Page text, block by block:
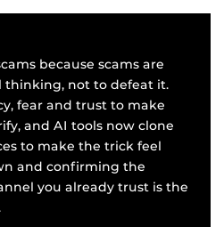
because scams are
thinking, not to defeat it.
fear and trust to make
and AI tools now clone
to make the trick feel
and confirming the
you already trust is the